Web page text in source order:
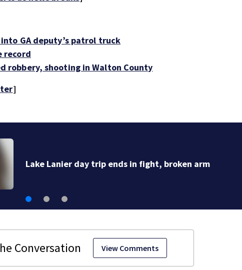
GA deputy’s patrol truck
record
robbery, shooting in Walton County
]
Lake Lanier day trip ends in fight, broken arm
View Comments